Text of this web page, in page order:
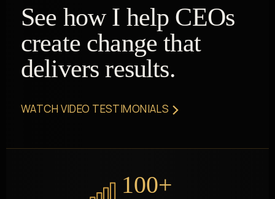
See how I help CEOs
create change that
delivers results.
WATCH VIDEO TESTIMONIALS ›
100+